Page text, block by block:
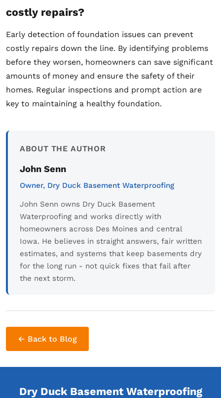
costly repairs?
Early detection of foundation issues can prevent
costly repairs down the line. By identifying problems
before they worsen, homeowners can save significant
amounts of money and ensure the safety of their
homes. Regular inspections and prompt action are
key to maintaining a healthy foundation.
ABOUT THE AUTHOR
John Senn
Owner, Dry Duck Basement Waterproofing
John Senn owns Dry Duck Basement
Waterproofing and works directly with
homeowners across Des Moines and central
Iowa. He believes in straight answers, fair written
estimates, and systems that keep basements dry
for the long run - not quick fixes that fail after
the next storm.
← Back to Blog
Dry Duck Basement Waterproofing